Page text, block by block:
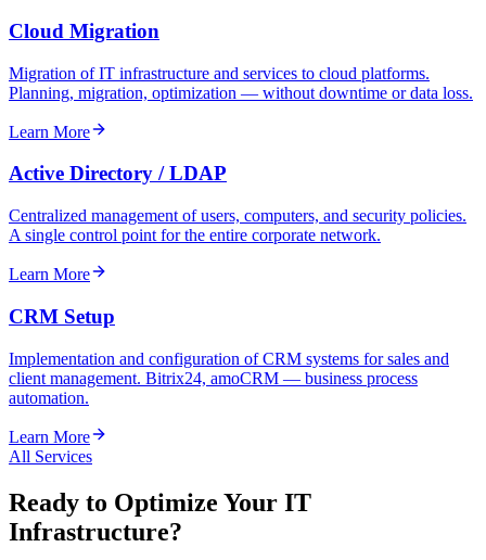
Cloud Migration
Migration of IT infrastructure and services to cloud platforms.
Planning, migration, optimization — without downtime or data loss.
Learn More
Active Directory / LDAP
Centralized management of users, computers, and security policies.
A single control point for the entire corporate network.
Learn More
CRM Setup
Implementation and configuration of CRM systems for sales and
client management. Bitrix24, amoCRM — business process
automation.
Learn More
All Services
Ready to Optimize Your IT
Infrastructure?